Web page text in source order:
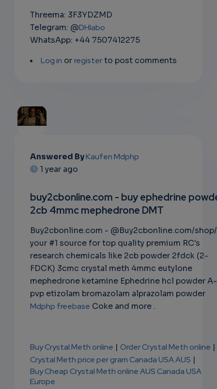
Threema: 3F3YDZMD
Telegram: @DHlabo
WhatsApp: +44 7507412275
Log in orregisterto post comments
EMAIL
SUBSC
RIPTIO
NS
EMAIL
Answered ByKaufen Mdphp
1 year ago
buy2cbonline.com - buy ephedrine
2cb 4mmc mephedrone DMT
Buy2cbonline.com - @Buy2cbonline.com/
your #1 source for top quality premium RC's
research chemicals like 2cb powder 2fdck (2-
FDCK) 3cmc crystal meth 4mmc eutylone
mephedrone ketamine Ephedrine hcl powder A-
pvp etizolam bromazolam alprazolam powder
Mdphp freebase Coke and more .
Buy Crystal Meth online | Order Crystal Meth online |
Crystal Meth price per gram Canada USA AUS |
Buy Cheap Crystal Meth online AUS Canada USA
Europe